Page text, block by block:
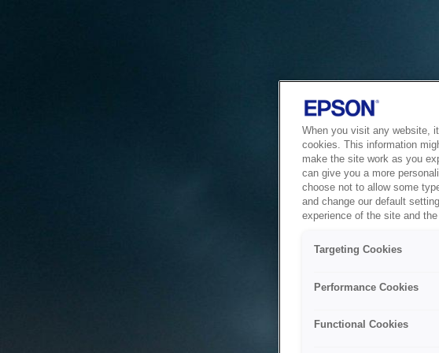
When you visit any website,
cookies. This information
make the site work as you
can give you a more
choose not to allow some
and change our default
experience of the site and
Targeting Cookies
Performance Cookies
Functional Cookies